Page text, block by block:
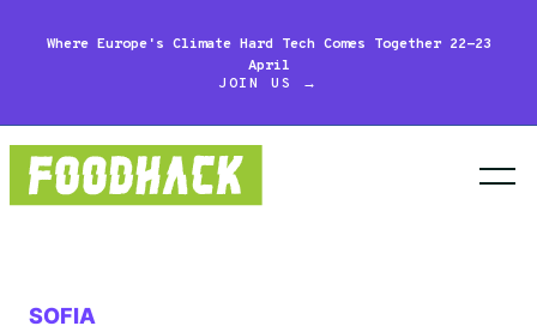
Where Europe's Climate Hard Tech Comes Together 22-23
April
JOIN US →
SOFIA